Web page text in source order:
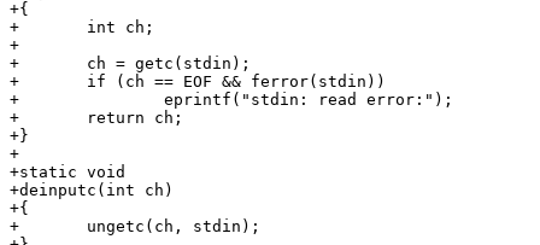
+{
+	int ch;
+
+	ch = getc(stdin);
+	if (ch == EOF && ferror(stdin))
+		eprintf("stdin: read error:");
+	return ch;
+}
+
+static void
+deinputc(int ch)
+{
+	ungetc(ch, stdin);